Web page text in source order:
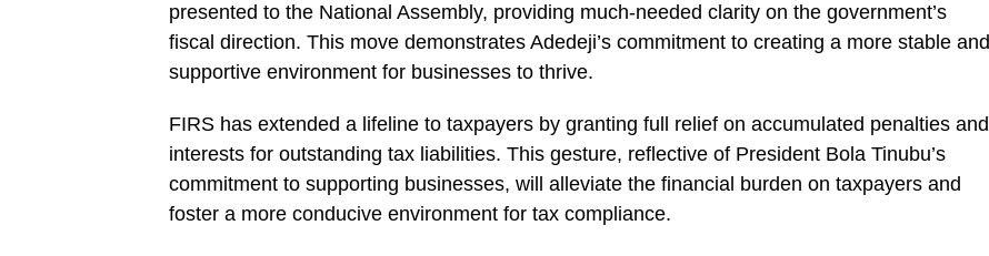
presented to the National Assembly, providing much-needed clarity on the government’s
fiscal direction. This move demonstrates Adedeji’s commitment to creating a more stable and
supportive environment for businesses to thrive.
FIRS has extended a lifeline to taxpayers by granting full relief on accumulated penalties and
interests for outstanding tax liabilities. This gesture, reflective of President Bola Tinubu’s
commitment to supporting businesses, will alleviate the financial burden on taxpayers and
foster a more conducive environment for tax compliance.